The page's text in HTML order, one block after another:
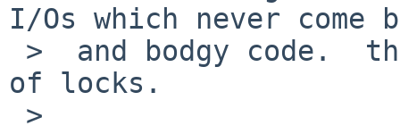
I/Os which never come
of locks.